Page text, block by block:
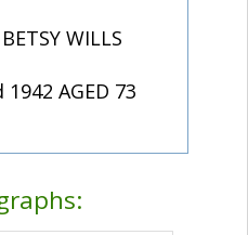
WILLS
1942 AGED 73